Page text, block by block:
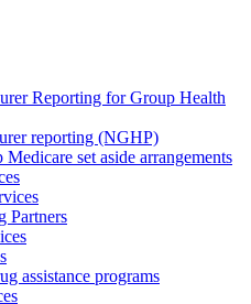
Reporting for Group Health
reporting (NGHP)
set aside arrangements
Partners
assistance programs